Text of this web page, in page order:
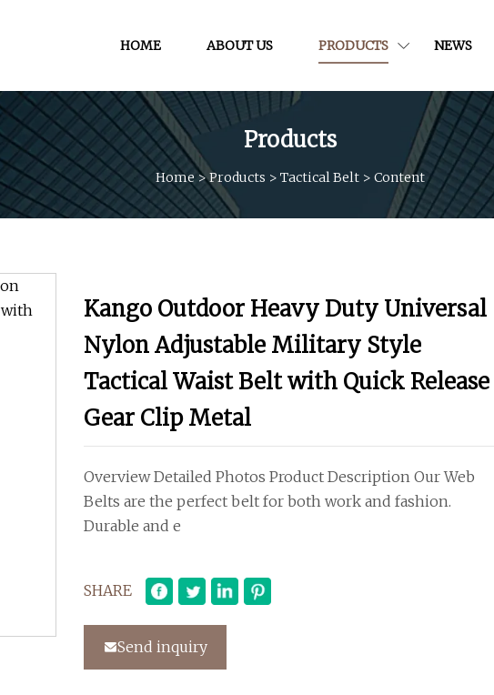
HOME ABOUT US PRODUCTS NEWS
Products
Home >Products > Tactical Belt > Content
Kango Outdoor Heavy Duty Universal
Nylon Adjustable Military Style
Tactical Waist Belt with Quick Release
Gear Clip Metal
Overview Detailed Photos Product Description Our Web
Belts are the perfect belt for both work and fashion.
Durable and e
SHARE
Send inquiry